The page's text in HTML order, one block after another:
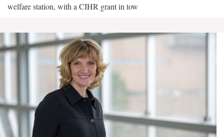
welfare station, with a CIHR grant in tow